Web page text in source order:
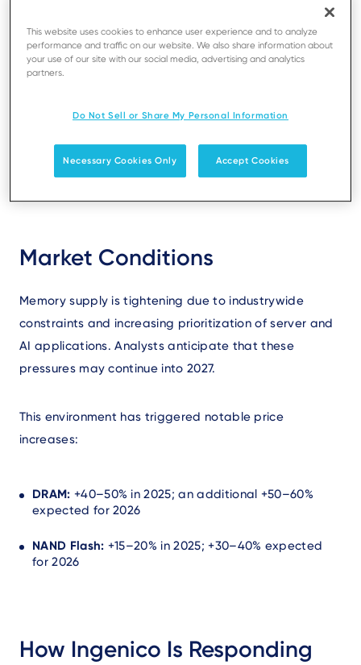
volatility in the pricing and availability of memory
trends and taking action to ensure continuity and
transparency for our customers.
Market Conditions
Memory supply is tightening due to industrywide
constraints and increasing prioritization of server and
AI applications. Analysts anticipate that these
pressures may continue into 2027.
This environment has triggered notable price
increases:
DRAM: +40–50% in 2025; an additional +50–60%
expected for 2026
NAND Flash: +15–20% in 2025; +30–40% expected
for 2026
How Ingenico Is Responding
This website uses cookies to enhance user experience and to analyze
performance and traffic on our website. We also share information about
your use of our site with our social media, advertising and analytics
partners.
Do Not Sell or Share My Personal Information
Necessary Cookies Only Accept Cookies